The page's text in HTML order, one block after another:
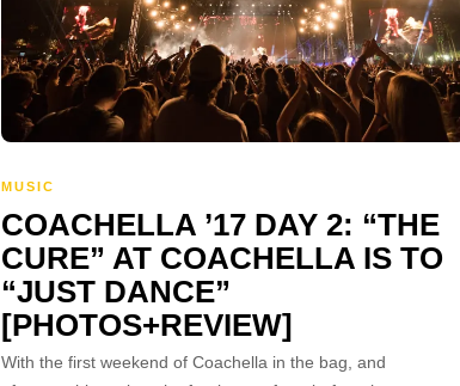
MUSIC
COACHELLA ’17 DAY 2: “THE
CURE” AT COACHELLA IS TO
“JUST DANCE”
[PHOTOS+REVIEW]
With the first weekend of Coachella in the bag, and